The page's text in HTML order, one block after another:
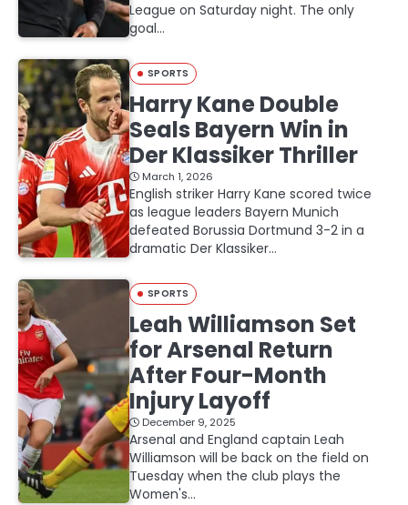
League on Saturday night. The only
goal…
SPORTS
Harry Kane Double
Seals Bayern Win in
Der Klassiker Thriller
March 1, 2026
English striker Harry Kane scored twice
as league leaders Bayern Munich
defeated Borussia Dortmund 3-2 in a
dramatic Der Klassiker…
SPORTS
Leah Williamson Set
for Arsenal Return
After Four-Month
Injury Layoff
December 9, 2025
Arsenal and England captain Leah
Williamson will be back on the field on
Tuesday when the club plays the
Women's…